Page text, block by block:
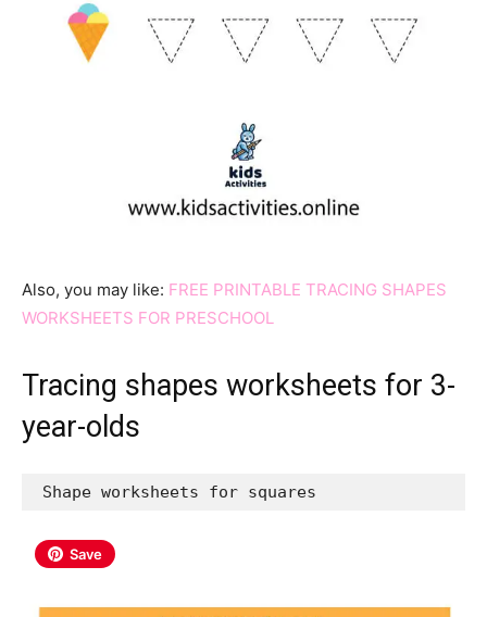
Also, you may like: FREE PRINTABLE TRACING SHAPES
WORKSHEETS FOR PRESCHOOL
Tracing shapes worksheets for 3-
year-olds
Shape worksheets for squares
Save